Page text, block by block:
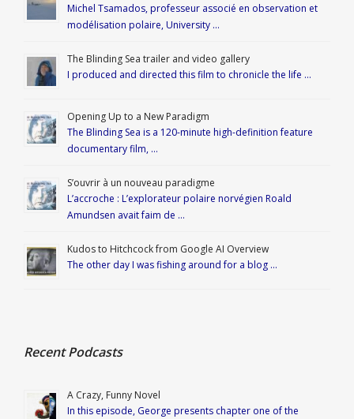
Michel Tsamados, professeur associé en observation et
modélisation polaire, University …
The Blinding Sea trailer and video gallery
I produced and directed this film to chronicle the life …
Opening Up to a New Paradigm
The Blinding Sea is a 120-minute high-definition feature
documentary film, …
S’ouvrir à un nouveau paradigme
L’accroche : L’explorateur polaire norvégien Roald
Amundsen avait faim de …
Kudos to Hitchcock from Google AI Overview
The other day I was fishing around for a blog …
Recent Podcasts
A Crazy, Funny Novel
In this episode, George presents chapter one of the